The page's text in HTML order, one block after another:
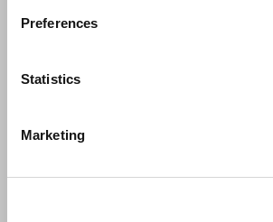
Preferences
Statistics
Marketing
News